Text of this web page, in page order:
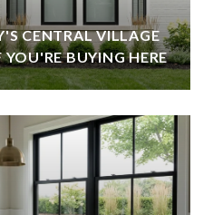
CENTRAL VILLAGE
BUYING HERE